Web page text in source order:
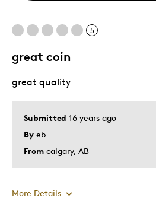
5
great coin
Submitted 16 years ago
By eb
From calgary, AB
great quality
More Details